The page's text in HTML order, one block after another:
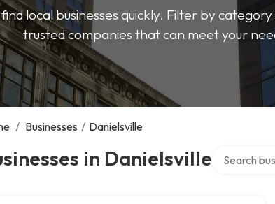
local businesses quickly. Filter by
trusted companies that can meet your
/ Businesses / Danielsville
in Danielsville